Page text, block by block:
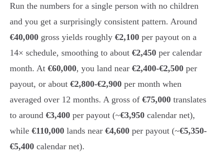
Run the numbers for a single person with no children
and you get a surprisingly consistent pattern. Around
€40,000 gross yields roughly €2,100 per payout on a
14× schedule, smoothing to about €2,450 per calendar
month. At €60,000, you land near €2,400-€2,500 per
payout, or about €2,800-€2,900 per month when
averaged over 12 months. A gross of €75,000 translates
to around €3,400 per payout (~€3,950 calendar net),
while €110,000 lands near €4,600 per payout (~€5,350-
€5,400 calendar net).